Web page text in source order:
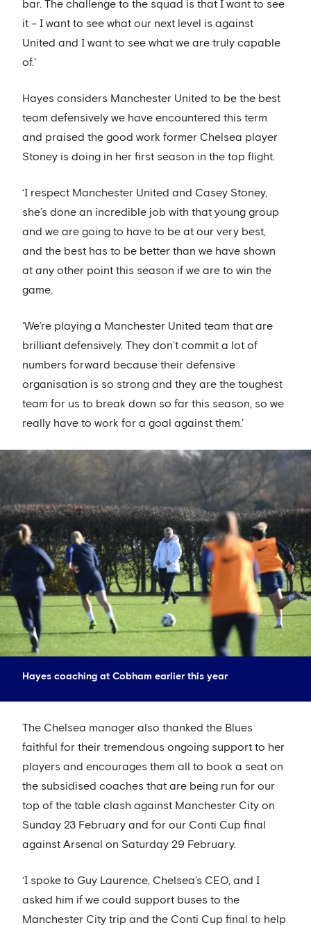
bar. The challenge to the squad is that I want to see
it – I want to see what our next level is against
United and I want to see what we are truly capable
of.'
Hayes considers Manchester United to be the best
team defensively we have encountered this term
and praised the good work former Chelsea player
Stoney is doing in her first season in the top flight.
‘I respect Manchester United and Casey Stoney,
she’s done an incredible job with that young group
and we are going to have to be at our very best,
and the best has to be better than we have shown
at any other point this season if we are to win the
game.
'We’re playing a Manchester United team that are
brilliant defensively. They don’t commit a lot of
numbers forward because their defensive
organisation is so strong and they are the toughest
team for us to break down so far this season, so we
really have to work for a goal against them.’
Hayes coaching at Cobham earlier this year
The Chelsea manager also thanked the Blues
faithful for their tremendous ongoing support to her
players and encourages them all to book a seat on
the subsidised coaches that are being run for our
top of the table clash against Manchester City on
Sunday 23 February and for our Conti Cup final
against Arsenal on Saturday 29 February.
‘I spoke to Guy Laurence, Chelsea’s CEO, and I
asked him if we could support buses to the
Manchester City trip and the Conti Cup final to help